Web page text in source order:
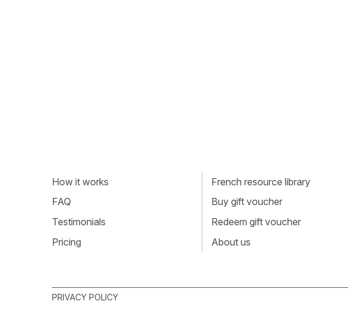
How it works
FAQ
Testimonials
Pricing
French resource library
Buy gift voucher
Redeem gift voucher
About us
PRIVACY POLICY